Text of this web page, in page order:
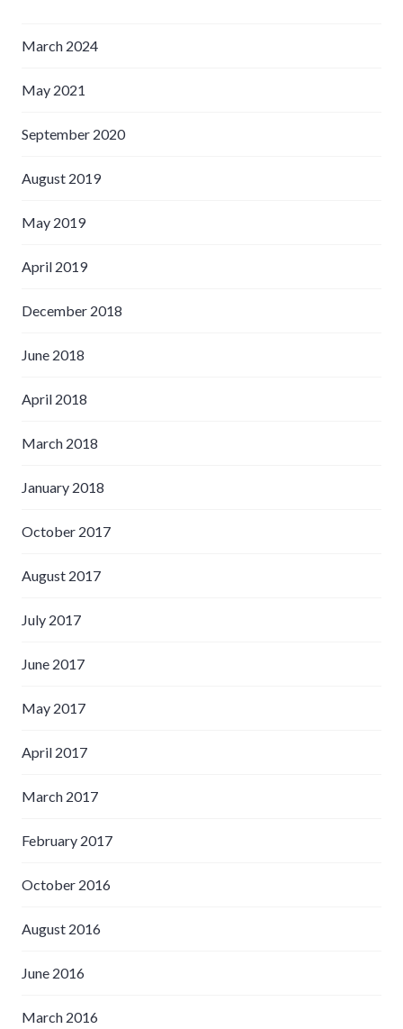
March 2024
May 2021
September 2020
August 2019
May 2019
April 2019
December 2018
June 2018
April 2018
March 2018
January 2018
October 2017
August 2017
July 2017
June 2017
May 2017
April 2017
March 2017
February 2017
October 2016
August 2016
June 2016
March 2016